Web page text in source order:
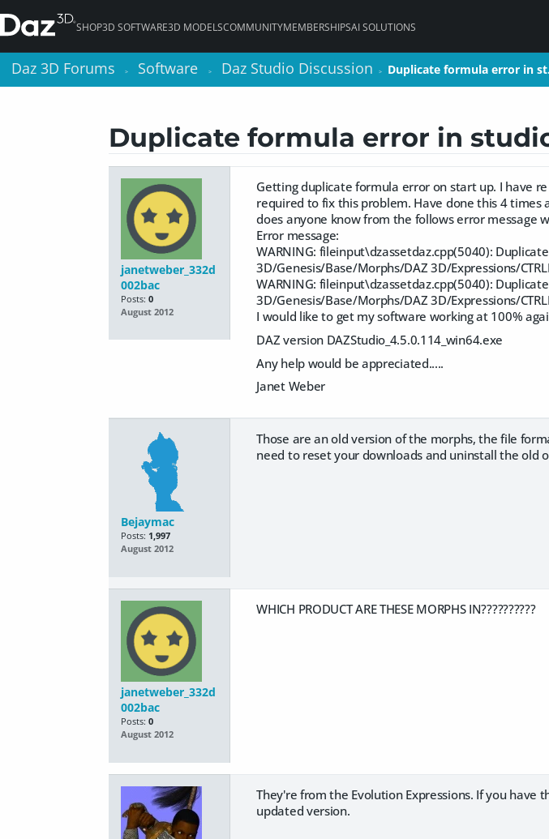
SHOP3D SOFTWARE3D MODELSCOMMUNITYMEMBERSHIPSAI SOLUTIONS
Daz 3D Forums > Software > Daz Studio Discussion > Duplicate formula error in
Duplicate formula error in
janetweber_332d
002bac
Posts: 0
August 2012
Getting duplicate formula error on start up. I have
required to fix this problem. Have done this 4 times
does anyone know from the follows error message
Error message:
WARNING: fileinput\dzassetdaz.cpp(5040):
3D/Genesis/Base/Morphs/DAZ 3D/Expressions/
WARNING: fileinput\dzassetdaz.cpp(5040):
3D/Genesis/Base/Morphs/DAZ 3D/Expressions/
I would like to get my software working at 100%
DAZ version DAZStudio_4.5.0.114_win64.exe
Any help would be appreciated.....
Janet Weber
Bejaymac
Posts: 1,997
August 2012
Those are an old version of the morphs, the file
need to reset your downloads and uninstall the old
janetweber_332d
002bac
Posts: 0
August 2012
WHICH PRODUCT ARE THESE MORPHS IN??????????
They're from the Evolution Expressions. If you
updated version.
Daz 3D Forums > Software > Daz Studio Discussion > Duplicate formula error in